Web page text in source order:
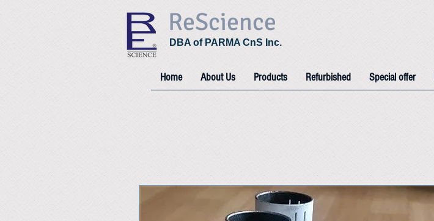
ReScience
DBA of PARMA CnS Inc.
Home About Us Products Refurbished Special offer